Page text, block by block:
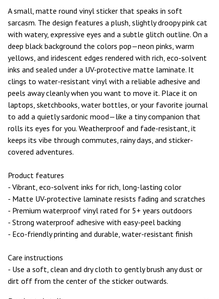
A small, matte round vinyl sticker that speaks in soft
sarcasm. The design features a plush, slightly droopy pink cat
with watery, expressive eyes and a subtle glitch outline. On a
deep black background the colors pop—neon pinks, warm
yellows, and iridescent edges rendered with rich, eco-solvent
inks and sealed under a UV-protective matte laminate. It
clings to water-resistant vinyl with a reliable adhesive and
peels away cleanly when you want to move it. Place it on
laptops, sketchbooks, water bottles, or your favorite journal
to add a quietly sardonic mood—like a tiny companion that
rolls its eyes for you. Weatherproof and fade-resistant, it
keeps its vibe through commutes, rainy days, and sticker-
covered adventures.
Product features
- Vibrant, eco-solvent inks for rich, long-lasting color
- Matte UV-protective laminate resists fading and scratches
- Premium waterproof vinyl rated for 5+ years outdoors
- Strong waterproof adhesive with easy-peel backing
- Eco-friendly printing and durable, water-resistant finish
Care instructions
- Use a soft, clean and dry cloth to gently brush any dust or
dirt off from the center of the sticker outwards.